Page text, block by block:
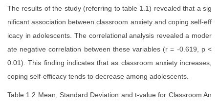
The results of the study (referring to table 1.1) revealed that a sig
nificant association between classroom anxiety and coping self-eff
icacy in adolescents. The correlational analysis revealed a moder
ate negative correlation between these variables (r = -0.619, p <
0.01). This finding indicates that as classroom anxiety increases,
coping self-efficacy tends to decrease among adolescents.
Table 1.2 Mean, Standard Deviation and t-value for Classroom An